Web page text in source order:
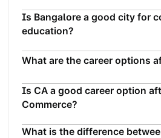
Is Bangalore a good city for
education?
What are the career options
Is CA a good career option
Commerce?
What is the difference